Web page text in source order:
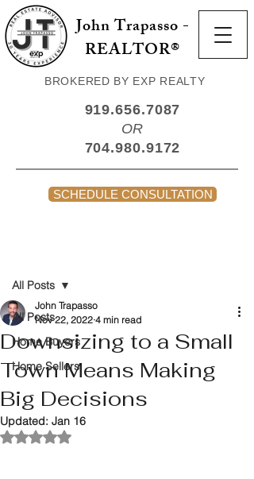
John Trapasso -
REALTOR®
BROKERED BY EXP REALTY
919.656.7087
OR
704.980.9172
SCHEDULE CONSULTATION
All Posts
Home Buyers
Home Sellers
All Posts
Downsizing to a Small
Town Means Making
Big Decisions
John Trapasso
Nov 22, 2022 4 min read
Updated: Jan 16
Rated NaN out of 5 stars.